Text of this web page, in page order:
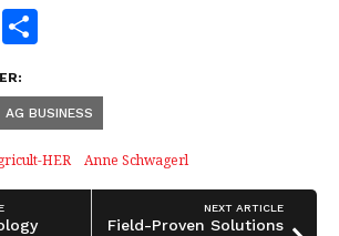
Li
a
r
e
AG BUSINESS
HER Anne Schwagerl
NEXT ARTICLE
Field-Proven Solutions